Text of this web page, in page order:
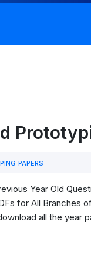
PAPERS
Year Old
for All Branches
all the year